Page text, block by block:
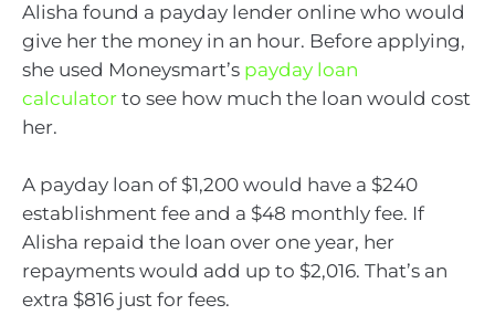
Alisha found a payday lender online who would
give her the money in an hour. Before applying,
she used Moneysmart’s payday loan
calculator to see how much the loan would cost
her.
A payday loan of $1,200 would have a $240
establishment fee and a $48 monthly fee. If
Alisha repaid the loan over one year, her
repayments would add up to $2,016. That’s an
extra $816 just for fees.